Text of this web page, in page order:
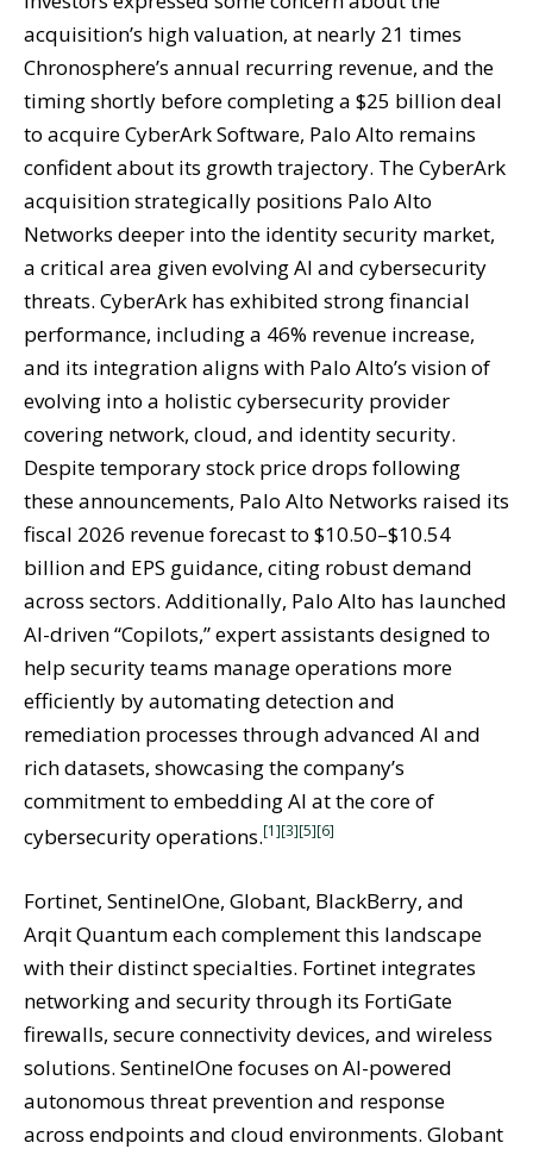
acquisition’s high valuation, at nearly 21 times
Chronosphere’s annual recurring revenue, and the
timing shortly before completing a $25 billion deal
to acquire CyberArk Software, Palo Alto remains
confident about its growth trajectory. The CyberArk
acquisition strategically positions Palo Alto
Networks deeper into the identity security market,
a critical area given evolving AI and cybersecurity
threats. CyberArk has exhibited strong financial
performance, including a 46% revenue increase,
and its integration aligns with Palo Alto’s vision of
evolving into a holistic cybersecurity provider
covering network, cloud, and identity security.
Despite temporary stock price drops following
these announcements, Palo Alto Networks raised its
fiscal 2026 revenue forecast to $10.50–$10.54
billion and EPS guidance, citing robust demand
across sectors. Additionally, Palo Alto has launched
AI-driven “Copilots,” expert assistants designed to
help security teams manage operations more
efficiently by automating detection and
remediation processes through advanced AI and
rich datasets, showcasing the company’s
commitment to embedding AI at the core of
cybersecurity operations.[1][3][5][6]
Fortinet, SentinelOne, Globant, BlackBerry, and
Arqit Quantum each complement this landscape
with their distinct specialties. Fortinet integrates
networking and security through its FortiGate
firewalls, secure connectivity devices, and wireless
solutions. SentinelOne focuses on AI-powered
autonomous threat prevention and response
across endpoints and cloud environments. Globant